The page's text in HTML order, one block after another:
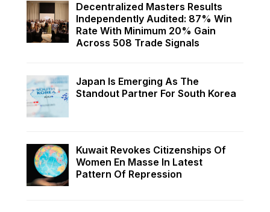
Decentralized Masters Results
Independently Audited: 87% Win
Rate With Minimum 20% Gain
Across 508 Trade Signals
Japan Is Emerging As The
Standout Partner For South Korea
Kuwait Revokes Citizenships Of
Women En Masse In Latest
Pattern Of Repression